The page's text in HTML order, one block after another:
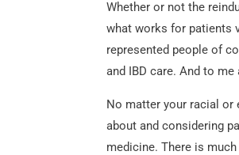
Whether or not the
what works for patients
represented people of
and IBD care. And to
No matter your racial or
about and considering
medicine. There is